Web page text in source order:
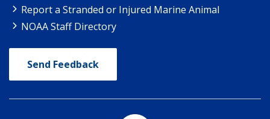
Report a Stranded or Injured Marine Animal
NOAA Staff Directory
Send Feedback